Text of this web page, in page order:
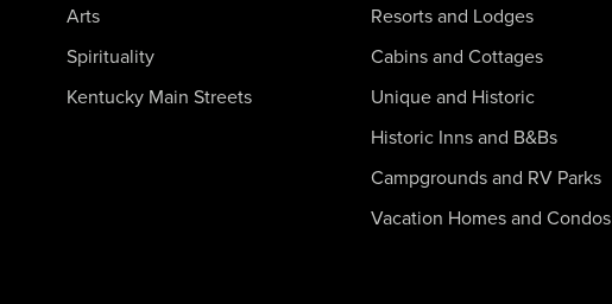
Arts
Spirituality
Kentucky Main Streets
Resorts and Lodges
Cabins and Cottages
Unique and Historic
Historic Inns and B&Bs
Campgrounds and RV Parks
Vacation Homes and Condos